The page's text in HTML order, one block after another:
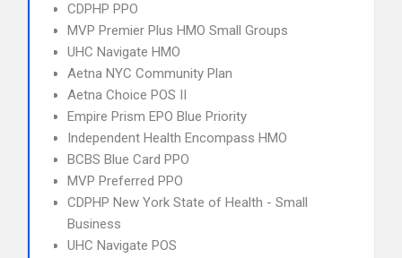
CDPHP PPO
MVP Premier Plus HMO Small Groups
UHC Navigate HMO
Aetna NYC Community Plan
Aetna Choice POS II
Empire Prism EPO Blue Priority
Independent Health Encompass HMO
BCBS Blue Card PPO
MVP Preferred PPO
CDPHP New York State of Health - Small
Business
UHC Navigate POS